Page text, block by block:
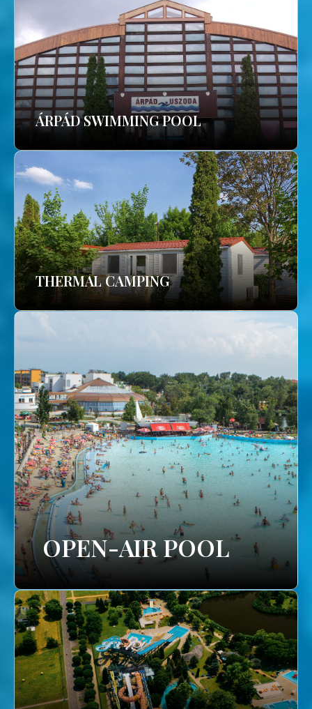
ÁRPÁD SWIMMING POOL
THERMAL CAMPING
OPEN-AIR POOL